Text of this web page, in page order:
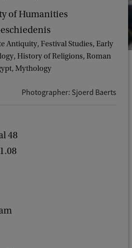
of Humanities
Antiquity, Festival Studies, Early
History of Religions, Roman
Mythology
Photographer: Sjoerd Baerts
48